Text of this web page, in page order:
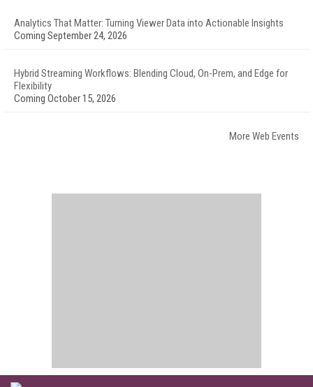
Analytics That Matter: Turning Viewer Data into Actionable Insights
Coming September 24, 2026
Hybrid Streaming Workflows: Blending Cloud, On-Prem, and Edge for
Flexibility
Coming October 15, 2026
More Web Events